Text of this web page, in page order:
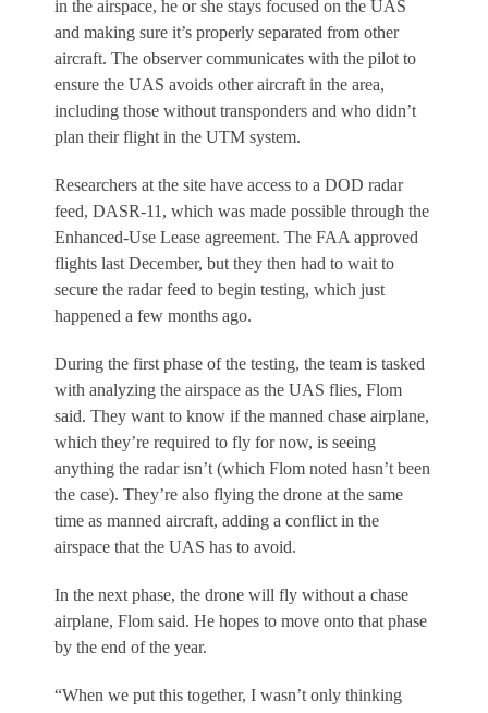
in the airspace, he or she stays focused on the UAS
and making sure it’s properly separated from other
aircraft. The observer communicates with the pilot to
ensure the UAS avoids other aircraft in the area,
including those without transponders and who didn’t
plan their flight in the UTM system.
Researchers at the site have access to a DOD radar
feed, DASR-11, which was made possible through the
Enhanced-Use Lease agreement. The FAA approved
flights last December, but they then had to wait to
secure the radar feed to begin testing, which just
happened a few months ago.
During the first phase of the testing, the team is tasked
with analyzing the airspace as the UAS flies, Flom
said. They want to know if the manned chase airplane,
which they’re required to fly for now, is seeing
anything the radar isn’t (which Flom noted hasn’t been
the case). They’re also flying the drone at the same
time as manned aircraft, adding a conflict in the
airspace that the UAS has to avoid.
In the next phase, the drone will fly without a chase
airplane, Flom said. He hopes to move onto that phase
by the end of the year.
“When we put this together, I wasn’t only thinking